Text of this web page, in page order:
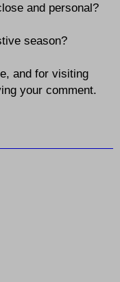
and personal?
season?
and for visiting
your comment.